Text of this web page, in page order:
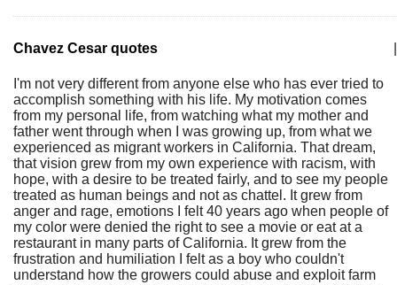
Chavez Cesar quotes
I'm not very different from anyone else who has ever tried to
accomplish something with his life. My motivation comes
from my personal life, from watching what my mother and
father went through when I was growing up, from what we
experienced as migrant workers in California. That dream,
that vision grew from my own experience with racism, with
hope, with a desire to be treated fairly, and to see my people
treated as human beings and not as chattel. It grew from
anger and rage, emotions I felt 40 years ago when people of
my color were denied the right to see a movie or eat at a
restaurant in many parts of California. It grew from the
frustration and humiliation I felt as a boy who couldn't
understand how the growers could abuse and exploit farm